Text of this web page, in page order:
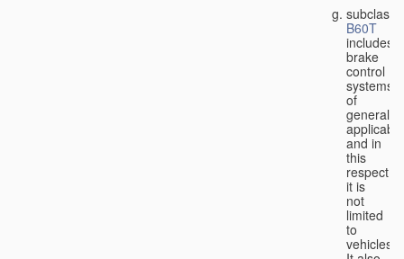
subclass
B60T
includes
brake
control
systems
of
general
and in
this
respect
it is
not
limited
to
vehicles.